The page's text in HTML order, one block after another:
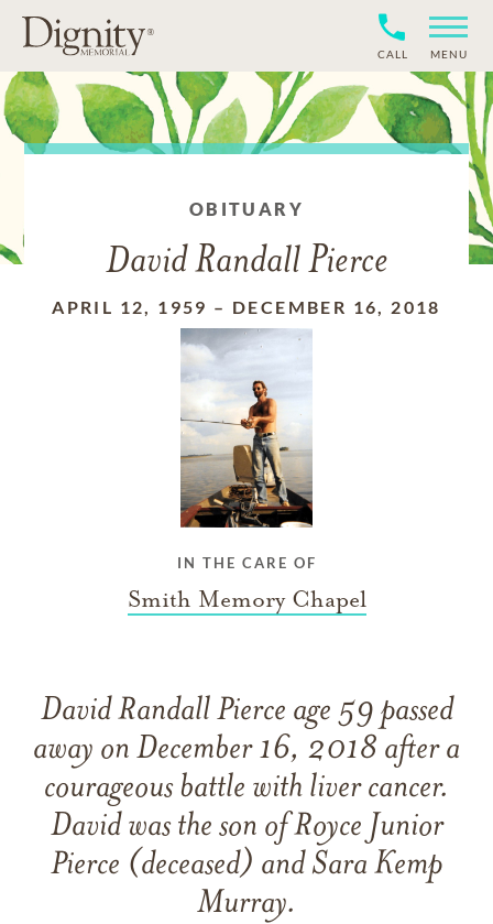
CALL MENU
OBITUARY
David Randall Pierce
APRIL 12, 1959 – DECEMBER 16, 2018
IN THE CARE OF
Smith Memory Chapel
David Randall Pierce age 59 passed
away on December 16, 2018 after a
courageous battle with liver cancer.
David was the son of Royce Junior
Pierce (deceased) and Sara Kemp
Murray.